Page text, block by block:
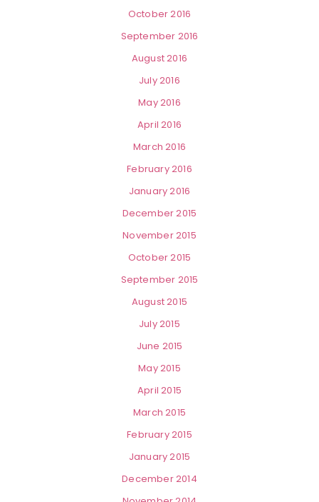
October 2016
September 2016
August 2016
July 2016
May 2016
April 2016
March 2016
February 2016
January 2016
December 2015
November 2015
October 2015
September 2015
August 2015
July 2015
June 2015
May 2015
April 2015
March 2015
February 2015
January 2015
December 2014